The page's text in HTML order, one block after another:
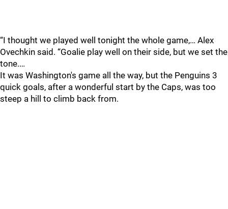
“I thought we played well tonight the whole game,… Alex
Ovechkin said. “Goalie play well on their side, but we set the
tone.…
It was Washington's game all the way, but the Penguins 3
quick goals, after a wonderful start by the Caps, was too
steep a hill to climb back from.